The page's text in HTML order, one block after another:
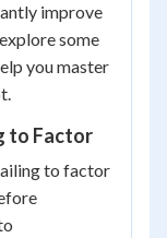
improve
some
you master
to Factor
to factor